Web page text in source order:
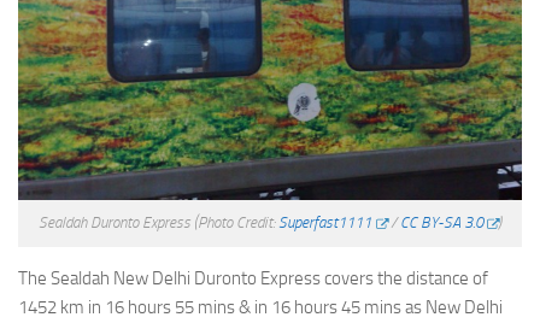
Sealdah Duronto Express (Photo Credit: Superfast1111 /CC BY-SA 3.0 )
The Sealdah New Delhi Duronto Express covers the distance of
1452 km in 16 hours 55 mins & in 16 hours 45 mins as New Delhi